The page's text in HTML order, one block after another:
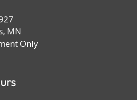
MN
Only